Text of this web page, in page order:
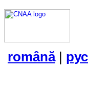
română|